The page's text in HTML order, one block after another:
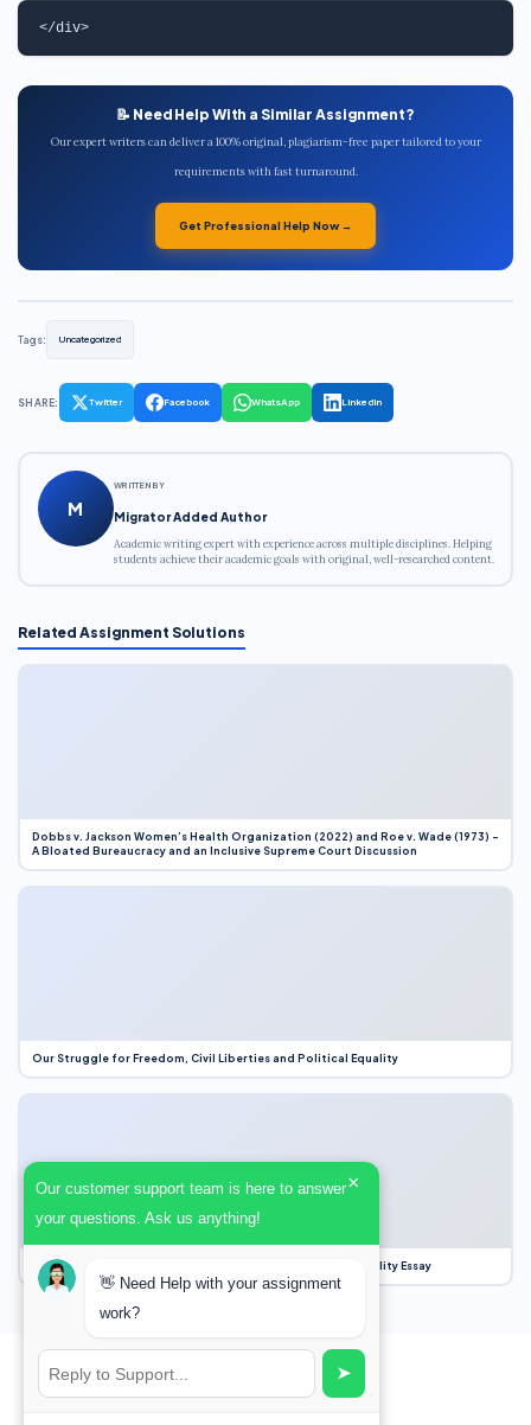
📝 Need Help With a Similar Assignment?
Our expert writers can deliver a 100% original, plagiarism-free paper tailored to your
requirements with fast turnaround.
Get Professional Help Now →
Tags: Uncategorized
SHARE: Twitter Facebook WhatsApp LinkedIn
M
WRITTEN BY
Migrator Added Author
Academic writing expert with experience across multiple disciplines. Helping
students achieve their academic goals with original, well-researched content.
Related Assignment Solutions
Dobbs v. Jackson Women’s Health Organization (2022) and Roe v. Wade (1973) –
A Bloated Bureaucracy and an Inclusive Supreme Court Discussion
Our Struggle for Freedom, Civil Liberties and Political Equality
Our Struggle for Freedom, Civil Liberties and Political Equality Essay
Our customer support team is here to answer
your questions. Ask us anything!
×
👋 Need Help with your assignment
work?
➤